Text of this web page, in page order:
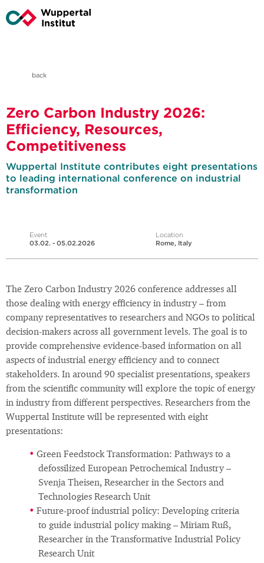
back
Zero Carbon Industry 2026:
Efficiency, Resources,
Competitiveness
Wuppertal Institute contributes eight presentations
to leading international conference on industrial
transformation
Event
03.02. - 05.02.2026
Location
Rome, Italy
The Zero Carbon Industry 2026 conference addresses all
those dealing with energy efficiency in industry – from
company representatives to researchers and NGOs to political
decision-makers across all government levels. The goal is to
provide comprehensive evidence-based information on all
aspects of industrial energy efficiency and to connect
stakeholders. In around 90 specialist presentations, speakers
from the scientific community will explore the topic of energy
in industry from different perspectives. Researchers from the
Wuppertal Institute will be represented with eight
presentations:
Green Feedstock Transformation: Pathways to a
defossilized European Petrochemical Industry –
Svenja Theisen, Researcher in the Sectors and
Technologies Research Unit
Future-proof industrial policy: Developing criteria
to guide industrial policy making – Miriam Ruß,
Researcher in the Transformative Industrial Policy
Research Unit